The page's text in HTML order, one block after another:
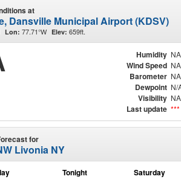
at
Dansville Municipal Airport (KDSV)
Lon: 77.71°W Elev: 659ft.
Humidity NA
Wind Speed NA
Barometer NA
Dewpoint N/
Visibility NA
Last update ***
for
Livonia NY
Tonight Saturday